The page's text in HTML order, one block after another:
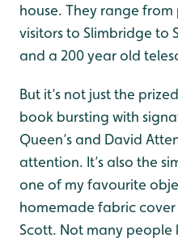
house. They range
visitors to Slimbridge to
and a 200 year old
But it’s not just the
book bursting with
Queen’s and David
attention. It’s also the
one of my favourite
homemade fabric cover
Scott. Not many people